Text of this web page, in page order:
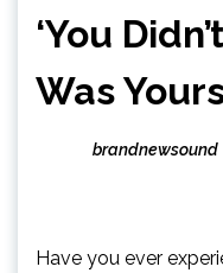
‘You
Was
brandnewsound
Have you ever